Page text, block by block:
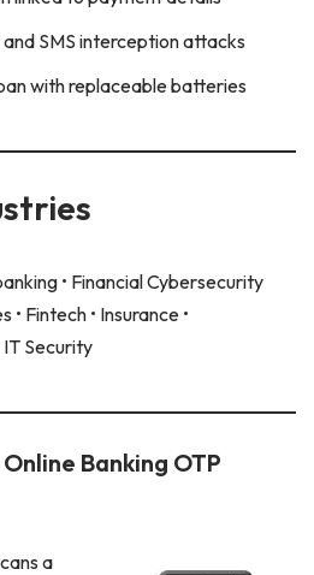
SMS interception attacks
with replaceable batteries
• Financial Cybersecurity
• Fintech • Insurance •
Security
Banking OTP
a